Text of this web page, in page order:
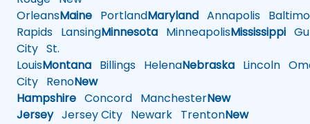
OrleansMaine PortlandMaryland Annapolis
Rapids LansingMinnesota MinneapolisMississippi
City St.
LouisMontana Billings HelenaNebraska Lincoln
City RenoNew
Hampshire Concord ManchesterNew
JerseyJersey City Newark TrentonNew